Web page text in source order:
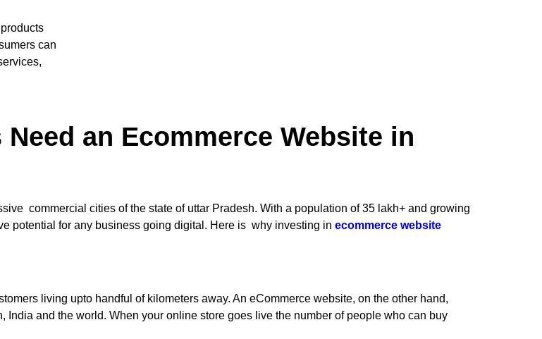
can
an Ecommerce Website in
commercial cities of the state of uttar Pradesh. With a population of 35 lakh+ and growing
potential for any business going digital. Here is why investing in ecommerce website
living upto handful of kilometers away. An eCommerce website, on the other hand,
and the world. When your online store goes live the number of people who can buy